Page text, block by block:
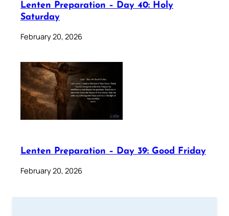
Lenten Preparation – Day 40: Holy
Saturday
February 20, 2026
Lenten Preparation – Day 39: Good Friday
February 20, 2026